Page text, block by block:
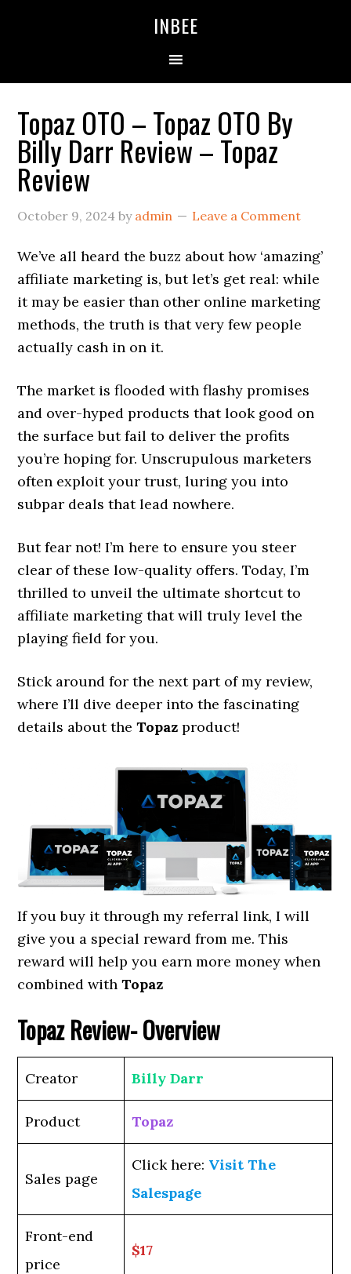
INBEE
Topaz OTO – Topaz OTO By
Billy Darr Review – Topaz
Review
October 9, 2024 by admin Leave a Comment
We’ve all heard the buzz about how ‘amazing’
affiliate marketing is, but let’s get real: while
it may be easier than other online marketing
methods, the truth is that very few people
actually cash in on it.
The market is flooded with flashy promises
and over-hyped products that look good on
the surface but fail to deliver the profits
you’re hoping for. Unscrupulous marketers
often exploit your trust, luring you into
subpar deals that lead nowhere.
But fear not! I’m here to ensure you steer
clear of these low-quality offers. Today, I’m
thrilled to unveil the ultimate shortcut to
affiliate marketing that will truly level the
playing field for you.
Stick around for the next part of my review,
where I’ll dive deeper into the fascinating
details about theTopazproduct!
If you buy it through my referral link, I will
give you a special reward from me. This
reward will help you earn more money when
combined withTopaz
TopazReview- Overview
Creator Billy Darr
Product Topaz
Sales page
Click here: Visit The
Salespage
Front-end
price
$17